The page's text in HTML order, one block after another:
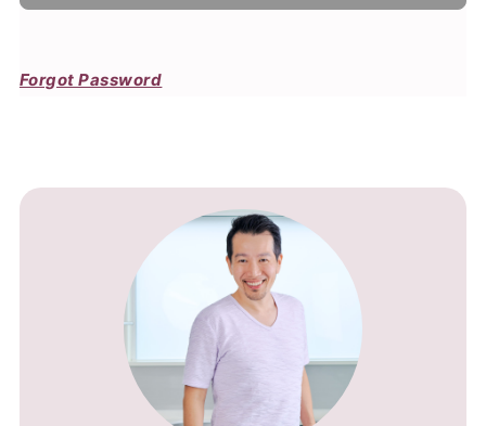
Forgot Password